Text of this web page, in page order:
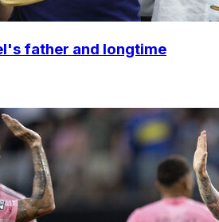
father and longtime